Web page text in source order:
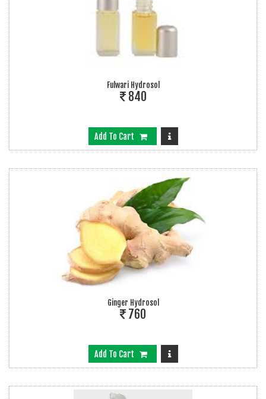
Fulwari Hydrosol
840
Add To Cart
Ginger Hydrosol
760
Add To Cart